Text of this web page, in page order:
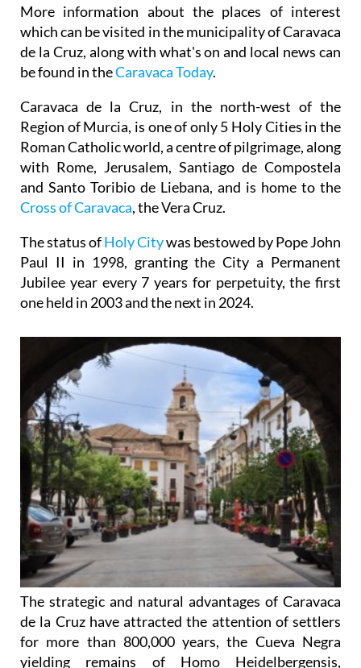
More information about the places of interest
which can be visited in the municipality of Caravaca
de la Cruz, along with what's on and local news can
be found in theCaravaca Today.
Caravaca de la Cruz, in the north-west of the
Region of Murcia, is one of only 5 Holy Cities in the
Roman Catholic world, a centre of pilgrimage, along
with Rome, Jerusalem, Santiago de Compostela
and Santo Toribio de Liebana, and is home to the
Cross of Caravaca , the Vera Cruz.
The status ofHoly Citywas bestowed by Pope John
Paul II in 1998, granting the City a Permanent
Jubilee year every 7 years for perpetuity, the first
one held in 2003 and the next in 2024.
The strategic and natural advantages of Caravaca
de la Cruz have attracted the attention of settlers
for more than 800,000 years, the Cueva Negra
yielding remains of Homo Heidelbergensis,